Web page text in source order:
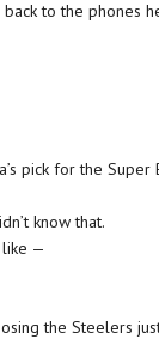
back to the phones
pick for the
know that.
like —
the Steelers